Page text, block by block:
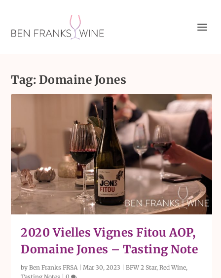
Tag: Domaine Jones
2020 Vielles Vignes Fitou AOP,
Domaine Jones – Tasting Note
byBen Franks FRSA|Mar 30, 2023 |BFW 2 Star,Red Wine,